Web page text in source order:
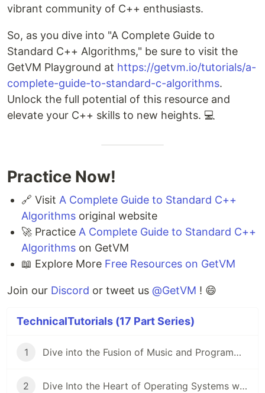
vibrant community of C++ enthusiasts.
So, as you dive into "A Complete Guide to
Standard C++ Algorithms," be sure to visit the
GetVM Playground at https://getvm.io/tutorials/a-
complete-guide-to-standard-c-algorithms.
Unlock the full potential of this resource and
elevate your C++ skills to new heights. 💻
Practice Now!
🔗 Visit A Complete Guide to Standard C++
Algorithms original website
🚀 Practice A Complete Guide to Standard C++
Algorithms on GetVM
📖 Explore More Free Resources on GetVM
Join our Discord or tweet us @GetVM ! 😄
TechnicalTutorials (17 Part Series)
1 Dive into the Fusion of Music and Programming with "The Haskell School Of Music" 🎶💻
2 Dive Into the Heart of Operating Systems with "Operating Systems: From 0 to 1" 🖥️